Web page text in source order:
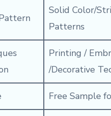
Solid Color/
Patterns
Printing /
/Decorative
Free Sample